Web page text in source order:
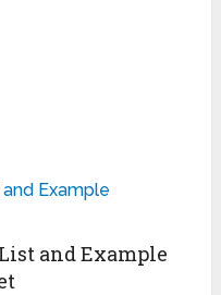
and Example